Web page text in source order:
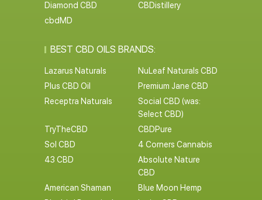
Diamond CBD
CBDistillery
cbdMD
BEST CBD OILS BRANDS:
Lazarus Naturals
NuLeaf Naturals CBD
Plus CBD Oil
Premium Jane CBD
Receptra Naturals
Social CBD (was:
Select CBD)
TryTheCBD
CBDPure
Sol CBD
4 Corners Cannabis
43 CBD
Absolute Nature
CBD
American Shaman
Blue Moon Hemp